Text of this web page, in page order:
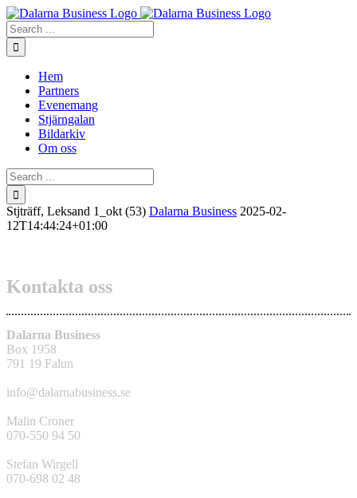
Skip
to
content
Search
for:
Hem
Partners
Evenemang
Stjärngalan
Bildarkiv
Om oss
Search
for:
Stjträff, Leksand 1_okt (53) Dalarna Business 2025-02-
12T14:44:24+01:00
Kontakta oss
Dalarna Business
Box 1958
791 19 Falun
info@dalarnabusiness.se
Malin Croner
070-550 94 50
Stefan Wirgell
070-698 02 48